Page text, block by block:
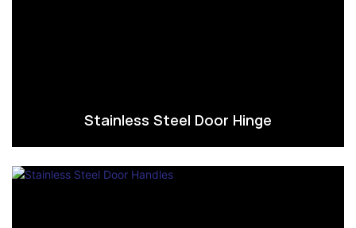
Stainless Steel Door Hinge